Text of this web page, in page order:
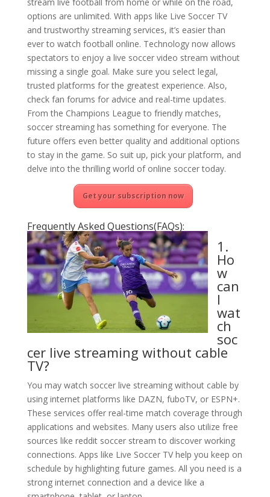
options are unlimited. With apps like Live Soccer TV
and trustworthy streaming services, it’s easier than
ever to watch football online. Technology now allows
spectators to enjoy a live soccer video stream without
missing a single goal. Make sure you select legal,
trusted platforms for the greatest experience. Also,
check fan forums for advice and real-time updates.
From the Champions League to friendly matches,
soccer streaming has something for everyone. The
future offers even better quality and additional options
to stay in the game. So suit up, pick your platform, and
delve into the thrilling world of online soccer today.
Get your subscription now
Frequently Asked Questions(FAQs):
1.
Ho
w
can
I
wat
ch
soc
cer live streaming without cable
TV?
You may watch soccer live streaming without cable by
using internet platforms like DAZN, fuboTV, or ESPN+.
These services offer real-time match coverage through
applications and websites. Many users also utilize free
sources like reddit soccer stream to discover working
connections. Apps like Live Soccer TV help you keep on
schedule by highlighting future games. All you need is a
strong internet connection and a device like a